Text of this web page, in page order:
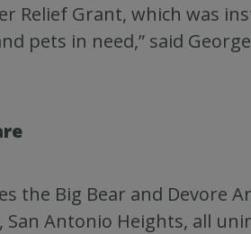
Relief Grant, which was
pets in need,” said
the Big Bear and Devore
Antonio Heights, all